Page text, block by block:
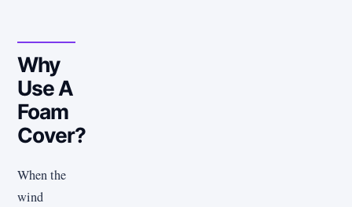
Why
Use A
Foam
Cover?
When the
wind